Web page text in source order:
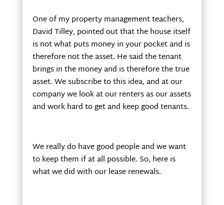
One of my property management teachers,
David Tilley, pointed out that the house itself
is not what puts money in your pocket and is
therefore not the asset. He said the tenant
brings in the money and is therefore the true
asset. We subscribe to this idea, and at our
company we look at our renters as our assets
and work hard to get and keep good tenants.
We really do have good people and we want
to keep them if at all possible. So, here is
what we did with our lease renewals.